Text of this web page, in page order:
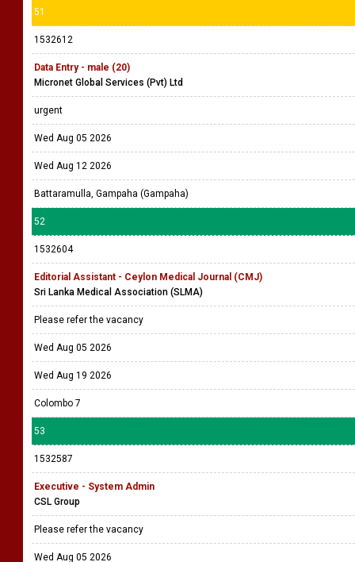
51
1532612
Data Entry - male (20)
Micronet Global Services (Pvt) Ltd
urgent
Wed Aug 05 2026
Wed Aug 12 2026
Battaramulla, Gampaha (Gampaha)
52
1532604
Editorial Assistant - Ceylon Medical Journal (CMJ)
Sri Lanka Medical Association (SLMA)
Please refer the vacancy
Wed Aug 05 2026
Wed Aug 19 2026
Colombo 7
53
1532587
Executive - System Admin
CSL Group
Please refer the vacancy
Wed Aug 05 2026